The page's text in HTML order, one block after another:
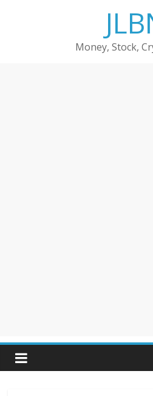
Money, Stock,